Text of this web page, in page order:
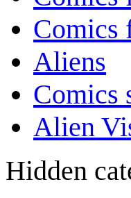
Comics
Aliens
Comics
Alien
Hidden